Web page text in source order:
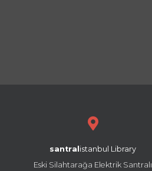
santral istanbul Library
Eski Silahtarağa Elektrik Santralı